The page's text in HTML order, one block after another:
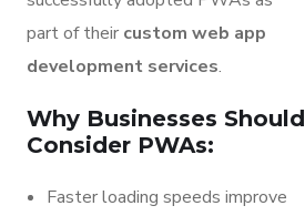
part of their custom web app
development services.
Why Businesses Should
Consider PWAs:
Faster loading speeds improve